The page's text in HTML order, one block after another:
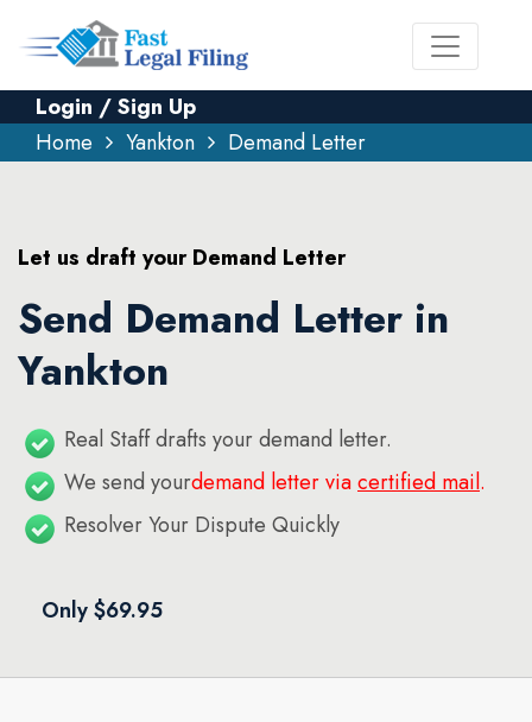
Login / Sign Up
Home
Yankton Demand Letter
Let us draft your Demand Letter
Send Demand Letter in
Yankton
Real Staff drafts your demand letter.
We send yourdemand letter viacertified mail.
Resolver Your Dispute Quickly
Only $69.95